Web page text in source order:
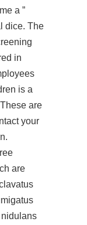
a ”
dice. The
in
is a
are
your
are